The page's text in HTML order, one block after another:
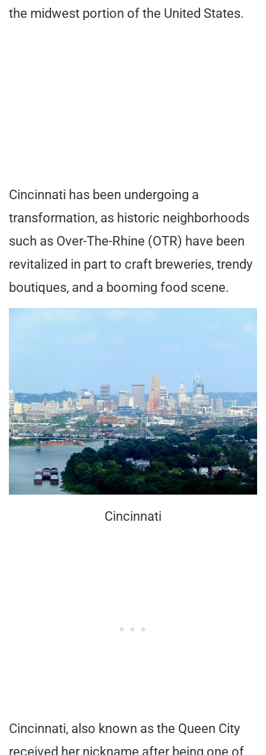
the midwest portion of the United States.
Cincinnati has been undergoing a
transformation, as historic neighborhoods
such as Over-The-Rhine (OTR) have been
revitalized in part to craft breweries, trendy
boutiques, and a booming food scene.
Cincinnati
Cincinnati, also known as the Queen City
received her nickname after being one of